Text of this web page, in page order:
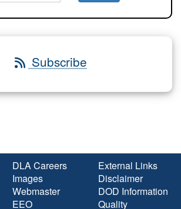
Subscribe
DLA Careers
Images
Webmaster
EEO
External Links
Disclaimer
DOD Information
Quality